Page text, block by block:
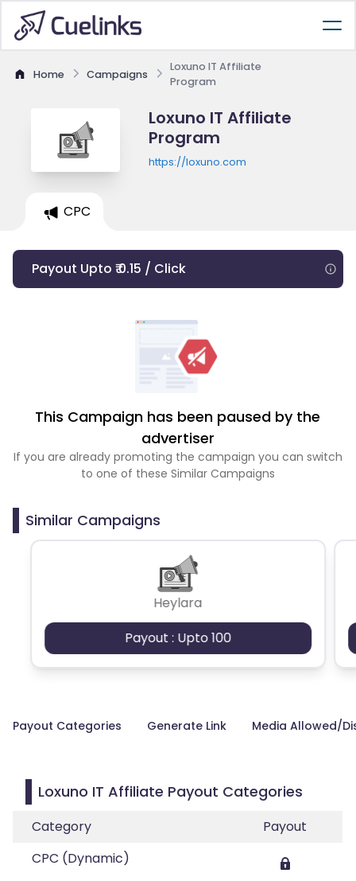
Home Campaigns
Loxuno IT Affiliate
Program
Loxuno IT Affiliate
Program
https://loxuno.com
CPC
Payout Upto ₹ 0.15 / Click
This Campaign has been paused by the
advertiser
If you are already promoting the campaign you can switch
to one of these Similar Campaigns
Similar Campaigns
Heylara
Payout : Upto 100
Payout Categories Generate Link Media Allowed/
Loxuno IT Affiliate Payout Categories
Category
Payout
CPC (Dynamic)